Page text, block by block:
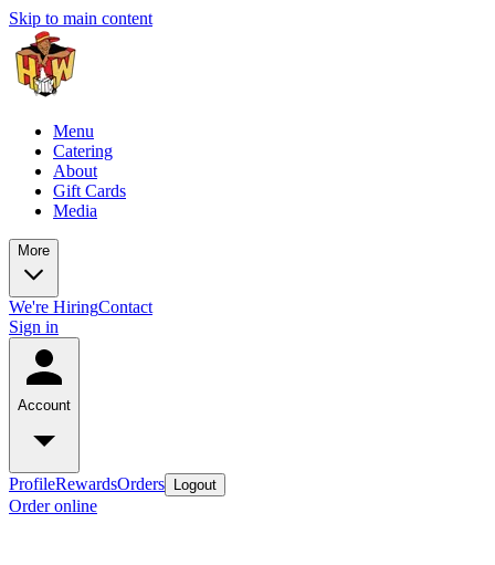
Skip to main content
Menu
Catering
About
Gift Cards
Media
More
We're HiringContact
Sign in
Account
ProfileRewardsOrders Logout
Order online